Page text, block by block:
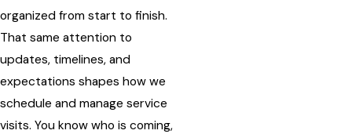
organized from start to finish.
That same attention to
updates, timelines, and
expectations shapes how we
schedule and manage service
visits. You know who is coming,